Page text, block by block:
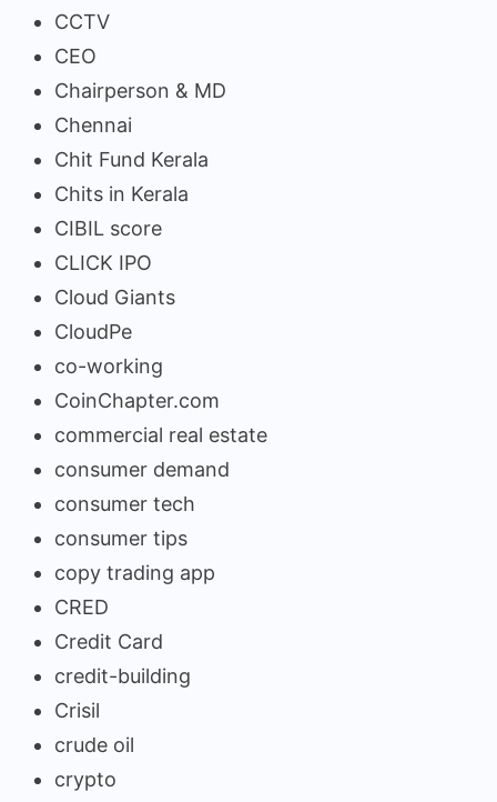
CCTV
CEO
Chairperson & MD
Chennai
Chit Fund Kerala
Chits in Kerala
CIBIL score
CLICK IPO
Cloud Giants
CloudPe
co-working
CoinChapter.com
commercial real estate
consumer demand
consumer tech
consumer tips
copy trading app
CRED
Credit Card
credit-building
Crisil
crude oil
crypto